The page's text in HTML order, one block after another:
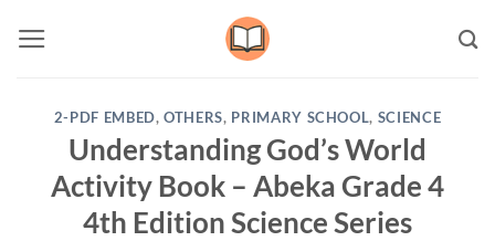
2-PDF EMBED,OTHERS, PRIMARY SCHOOL, SCIENCE
Understanding God’s World
Activity Book – Abeka Grade 4
4th Edition Science Series